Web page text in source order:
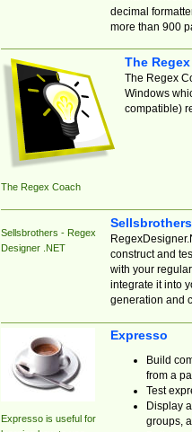
decimal
more than 900
The Regex Coach
The
The Regex
Windows
compatible)
Sellsbrothers - Regex
Designer .NET
construct and
with your
integrate it into
generation and
Expresso is useful for
Expresso
Build
from a
Test
Display
groups,